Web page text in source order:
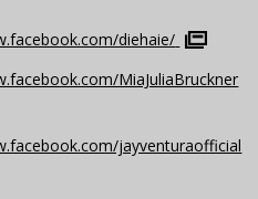
diehaie/
MiaJuliaBruckner
jayventuraofficial